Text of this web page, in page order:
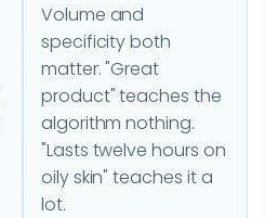
Volume and
specificity both
matter. "Great
product" teaches the
algorithm nothing.
"Lasts twelve hours on
oily skin" teaches it a
lot.